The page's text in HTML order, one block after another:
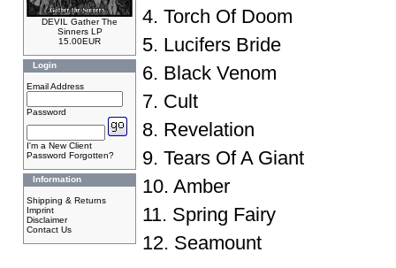
DEVIL Gather The
Sinners LP
15.00EUR
Login
Email Address
Password
I'm a New Client
Password Forgotten?
Information
Shipping & Returns
Imprint
Disclaimer
Contact Us
4. Torch Of Doom
5. Lucifers Bride
6. Black Venom
7. Cult
8. Revelation
9. Tears Of A Giant
10. Amber
11. Spring Fairy
12. Seamount